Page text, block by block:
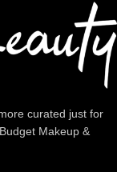
curated just for
Makeup &